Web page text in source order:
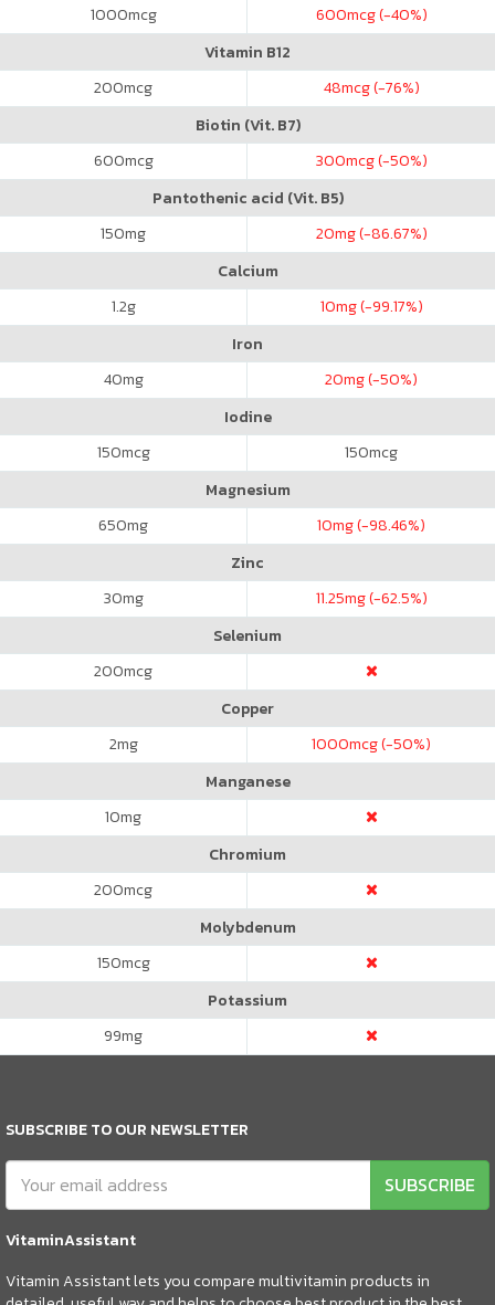
1000mcg 600mcg (-40%)
Vitamin B12
200mcg 48mcg (-76%)
Biotin (Vit. B7)
600mcg 300mcg (-50%)
Pantothenic acid (Vit. B5)
150mg 20mg (-86.67%)
Calcium
1.2g 10mg (-99.17%)
Iron
40mg 20mg (-50%)
Iodine
150mcg 150mcg
Magnesium
650mg 10mg (-98.46%)
Zinc
30mg 11.25mg (-62.5%)
Selenium
200mcg
Copper
2mg 1000mcg (-50%)
Manganese
10mg
Chromium
200mcg
Molybdenum
150mcg
Potassium
99mg
SUBSCRIBE TO OUR NEWSLETTER
SUBSCRIBE
VitaminAssistant
Vitamin Assistant lets you compare multivitamin products in